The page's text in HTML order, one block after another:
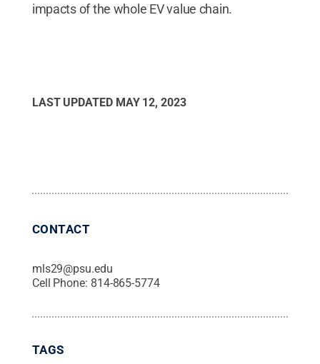
impacts of the whole EV value chain.
LAST UPDATED MAY 12, 2023
CONTACT
mls29@psu.edu
Cell Phone: 814-865-5774
TAGS